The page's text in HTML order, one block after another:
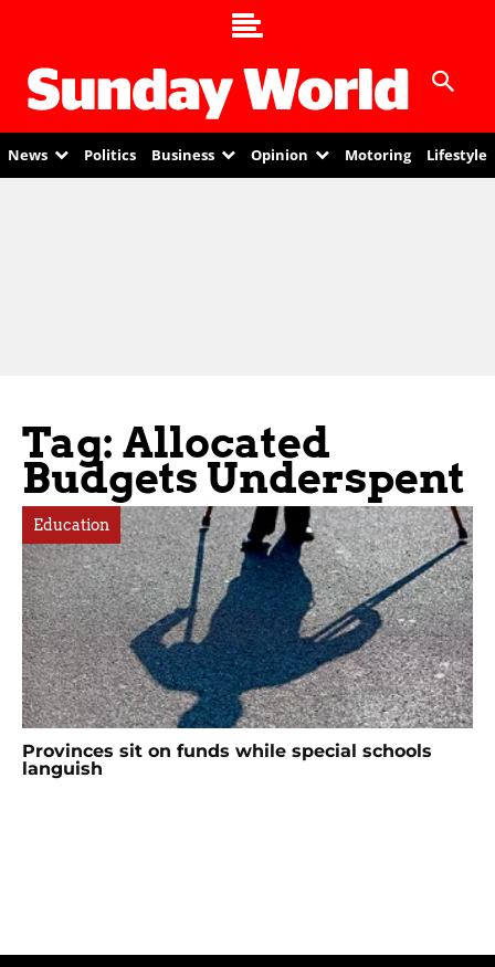
News Politics Business Opinion Motoring Lifestyle
Tag: Allocated
Budgets Underspent
Education
Provinces sit on funds while special schools
languish